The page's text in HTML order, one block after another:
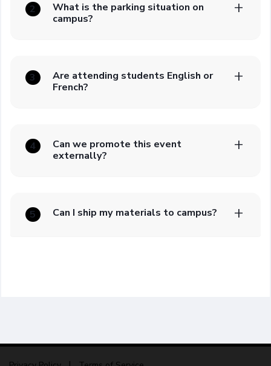
2
What is the parking situation on
campus?
3
Are attending students English or
French?
4
Can we promote this event
externally?
5 Can I ship my materials to campus?